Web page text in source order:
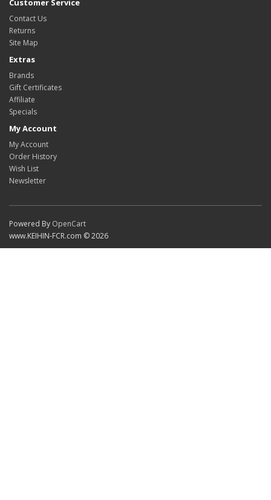
Contact Us
Returns
Site Map
Extras
Brands
Gift Certificates
Affiliate
Specials
My Account
My Account
Order History
Wish List
Newsletter
Powered By OpenCart
www.KEIHIN-FCR.com © 2026